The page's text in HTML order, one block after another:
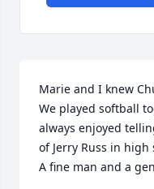
Marie and I knew
We played softball
always enjoyed
of Jerry Russ in high
A fine man and a